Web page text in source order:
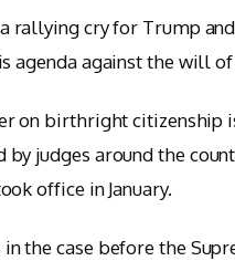
rallying cry for Trump
agenda against the will
on birthright citizenship
by judges around the
office in January.
the case before the